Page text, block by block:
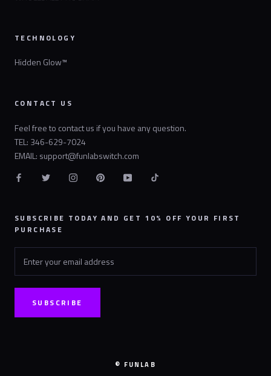
TECHNOLOGY
Hidden Glow™
CONTACT US
Feel free to contact us if you have any question.
TEL: 346-629-7024
EMAIL: support@funlabswitch.com
SUBSCRIBE TODAY AND GET 10% OFF YOUR FIRST
PURCHASE
SUBSCRIBE
© FUNLAB